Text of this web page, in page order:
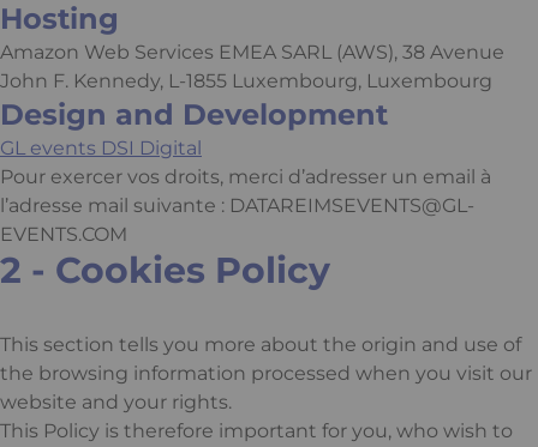
Hosting
Amazon Web Services EMEA SARL (AWS), 38 Avenue
John F. Kennedy, L-1855 Luxembourg, Luxembourg
Design and Development
GL events DSI Digital
Pour exercer vos droits, merci d’adresser un email à
l’adresse mail suivante : DATAREIMSEVENTS@GL-
EVENTS.COM
2 - Cookies Policy
This section tells you more about the origin and use of
the browsing information processed when you visit our
website and your rights.
This Policy is therefore important for you, who wish to